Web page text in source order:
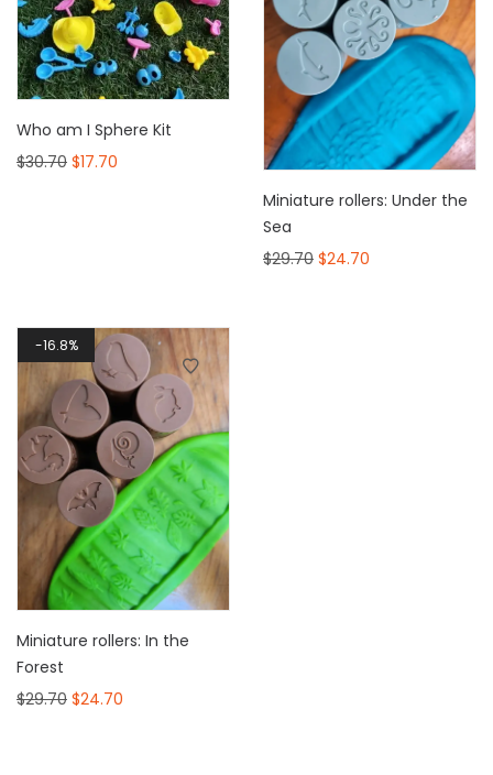
Who am I Sphere Kit
$30.70 $17.70
Miniature rollers: Under the
Sea
$29.70 $24.70
16.8%
Miniature rollers: In the
Forest
$29.70 $24.70